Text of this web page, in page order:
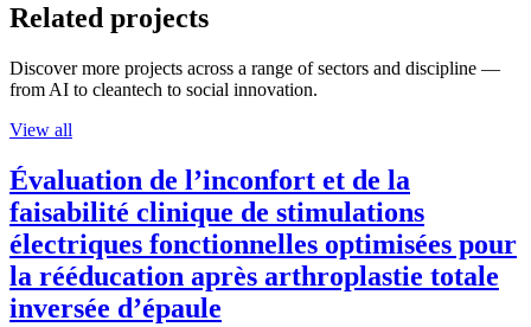
Related projects
Discover more projects across a range of sectors and discipline —
from AI to cleantech to social innovation.
View all
Évaluation de l’inconfort et de la
faisabilité clinique de stimulations
électriques fonctionnelles optimisées pour
la rééducation après arthroplastie totale
inversée d’épaule